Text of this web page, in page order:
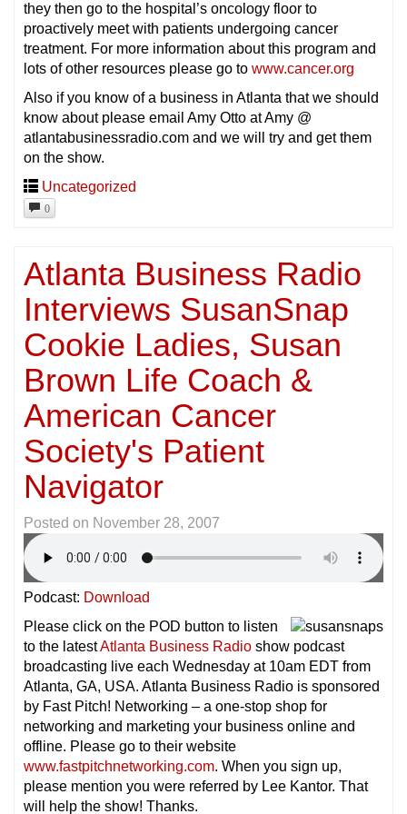
they then go to the hospital’s oncology floor to
proactively meet with patients undergoing cancer
treatment. For more information about this program and
lots of other resources please go to www.cancer.org
Also if you know of a business in Atlanta that we should
know about please email Amy Otto at Amy @
atlantabusinessradio.com and we will try and get them
on the show.
Uncategorized
0
Atlanta Business Radio
Interviews SusanSnap
Cookie Ladies, Susan
Brown Life Coach &
American Cancer
Society's Patient
Navigator
Posted on November 28, 2007
Podcast: Download
Please click on the POD button to listen
to the latestAtlanta Business Radio show podcast
broadcasting live each Wednesday at 10am EDT from
Atlanta, GA, USA. Atlanta Business Radio is sponsored
by Fast Pitch! Networking – a one-stop shop for
networking and marketing your business online and
offline. Please go to their website
www.fastpitchnetworking.com. When you sign up,
please mention you were referred by Lee Kantor. That
will help the show! Thanks.